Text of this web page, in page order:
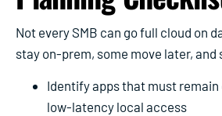
Not every SMB can go full cloud on
stay on-prem, some move later, and
Identify apps that must
low-latency local access